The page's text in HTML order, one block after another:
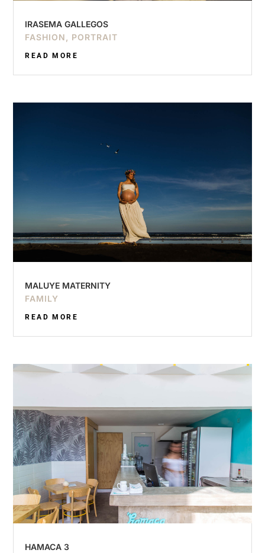
IRASEMA GALLEGOS
FASHION
PORTRAIT
READ MORE
MALUYE MATERNITY
FAMILY
READ MORE
HAMACA 3